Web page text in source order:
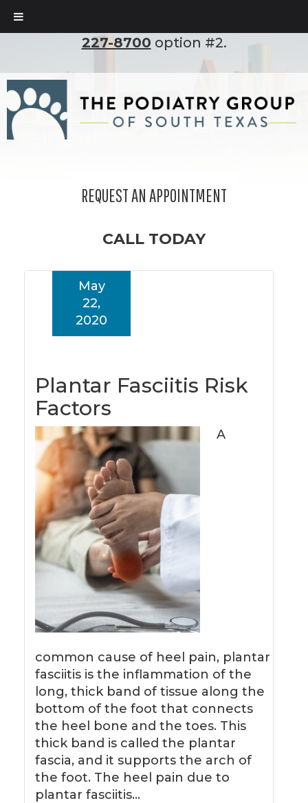
To set up an appointment, please call
227-8700 option #2.
REQUEST AN APPOINTMENT
CALL TODAY
Plantar Fasciitis Risk
Factors
May
22,
2020
A
common cause of heel pain, plantar
fasciitis is the inflammation of the
long, thick band of tissue along the
bottom of the foot that connects
the heel bone and the toes. This
thick band is called the plantar
fascia, and it supports the arch of
the foot. The heel pain due to
plantar fasciitis…